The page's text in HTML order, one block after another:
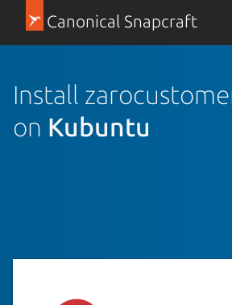
Canonical Snapcraft
Install
on Kubuntu